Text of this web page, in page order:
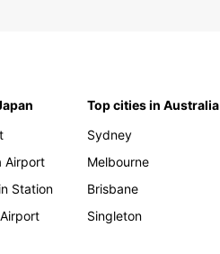
Airport
Station
Top cities in Australia
Sydney
Melbourne
Brisbane
Singleton